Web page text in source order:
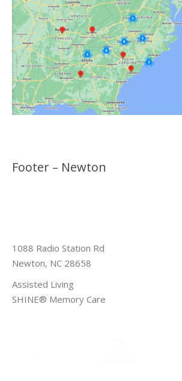
Footer – Newton
1088 Radio Station Rd
Newton, NC 28658
Assisted Living
SHINE® Memory Care